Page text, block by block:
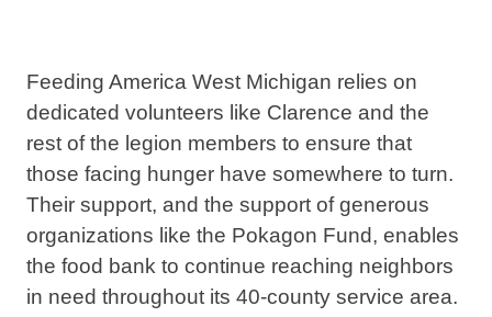
Feeding America West Michigan relies on
dedicated volunteers like Clarence and the
rest of the legion members to ensure that
those facing hunger have somewhere to turn.
Their support, and the support of generous
organizations like the Pokagon Fund, enables
the food bank to continue reaching neighbors
in need throughout its 40-county service area.